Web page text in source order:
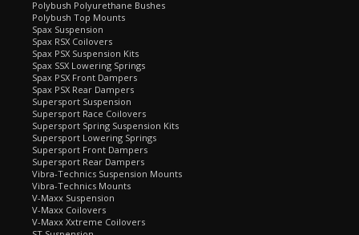
Polybush Polyurethane Bushes
Polybush Top Mounts
Spax Suspension
Spax RSX Coilovers
Spax PSX Suspension Kits
Spax SSX Lowering Springs
Spax PSX Front Dampers
Spax PSX Rear Dampers
Supersport Suspension
Supersport Race Coilovers
Supersport Spring Suspension Kits
Supersport Lowering Springs
Supersport Front Dampers
Supersport Rear Dampers
Vibra-Technics Suspension Mounts
Vibra-Technics Mounts
V-Maxx Suspension
V-Maxx Coilovers
V-Maxx Xxtreme Coilovers